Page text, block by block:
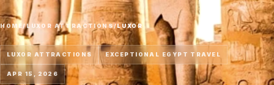
HOME/LUXOR ATTRACTIONS/LUXOR
LUXOR ATTRACTIONS EXCEPTIONAL EGYPT TRAVEL
APR 15, 2026